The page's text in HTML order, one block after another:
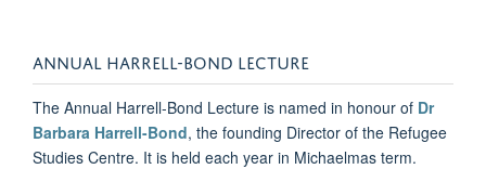
ANNUAL HARRELL-BOND LECTURE
The Annual Harrell-Bond Lecture is named in honour of Dr
Barbara Harrell-Bond, the founding Director of the Refugee
Studies Centre. It is held each year in Michaelmas term.